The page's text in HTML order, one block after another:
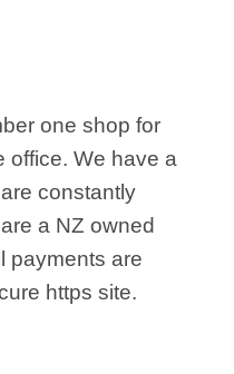
one shop for
office. We have a
constantly
a NZ owned
payments are
https site.